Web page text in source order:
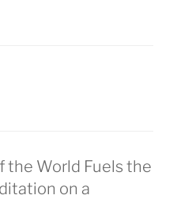
the World Fuels the
on a